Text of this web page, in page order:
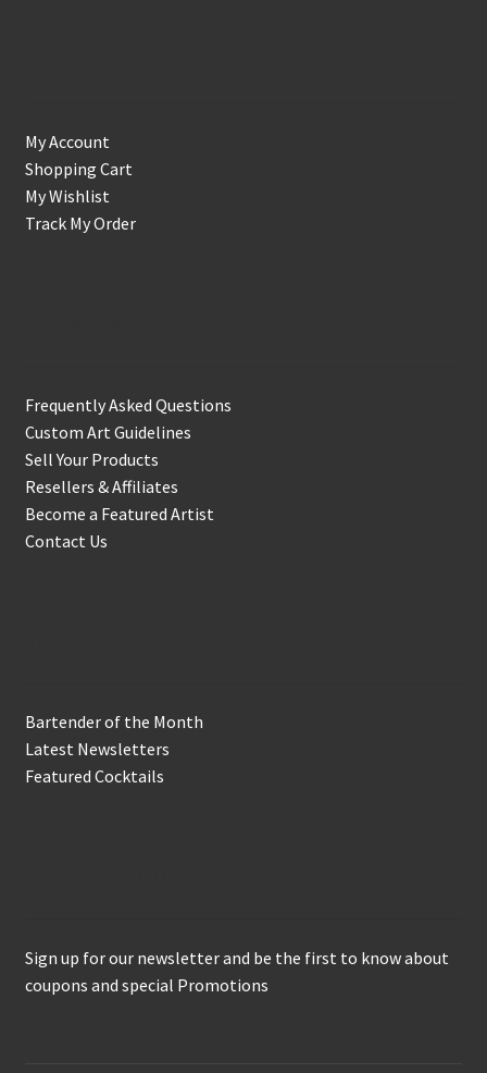
My Account
Shopping Cart
My Wishlist
Track My Order
Frequently Asked Questions
Custom Art Guidelines
Sell Your Products
Resellers & Affiliates
Become a Featured Artist
Contact Us
Bartender of the Month
Latest Newsletters
Featured Cocktails
Sign up for our newsletter and be the first to know about
coupons and special Promotions